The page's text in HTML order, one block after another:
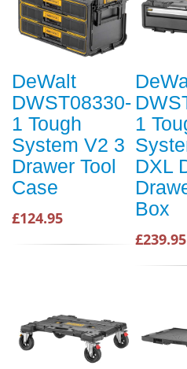
DeWalt
DWST08330-
1 Tough
System V2 3
Drawer Tool
Case
£124.95
1
DXL
Box
£239.95